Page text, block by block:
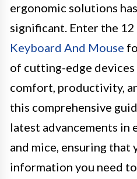
ergonomic solutions
significant. Enter the
Keyboard And Mouse
of cutting-edge devices
comfort, productivity,
this comprehensive
latest advancements in
and mice, ensuring that
information you need